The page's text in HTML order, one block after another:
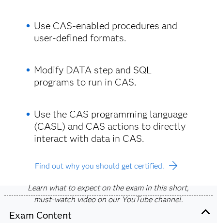
Use CAS-enabled procedures and
user-defined formats.
Modify DATA step and SQL
programs to run in CAS.
Use the CAS programming language
(CASL) and CAS actions to directly
interact with data in CAS.
Learn what to expect on the exam in this short,
must-watch video on our YouTube channel.
Find out why you should get certified.
Exam Content